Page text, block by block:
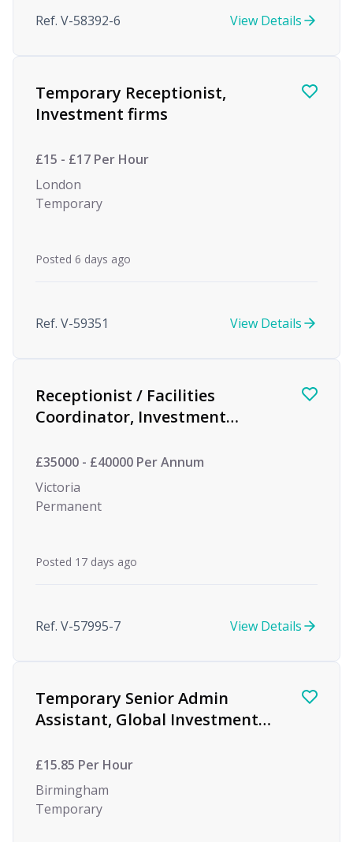
Ref. V-58392-6 View Details
Temporary Receptionist,
Investment firms
£15 - £17 Per Hour
London
Temporary
Posted 6 days ago
Ref. V-59351 View Details
Receptionist / Facilities
Coordinator, Investment
£35000 - £40000 Per Annum
Victoria
Permanent
Posted 17 days ago
Ref. V-57995-7 View Details
Temporary Senior Admin
Assistant, Global Investment
£15.85 Per Hour
Birmingham
Temporary